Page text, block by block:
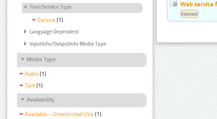
Tool/Service Type
Service (1)
Language Dependent
InputInfo/OutputInfo Media Type
Media Type
Audio (1)
Text (1)
Availability
Available - Unrestricted Use (1)
Web service
Estonian